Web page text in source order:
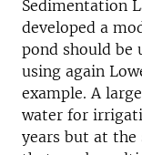
Sedimentation
developed a
pond should be
using again
example. A
water for
years but at the